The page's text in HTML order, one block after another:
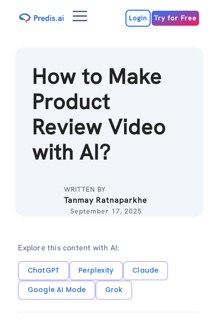
Menu Login Try for Free
How to Make
Product
Review Video
with AI?
WRITTEN BY
Tanmay Ratnaparkhe
September 17, 2025
Explore this content with AI:
ChatGPT Perplexity
Claude
Google AI Mode
Grok